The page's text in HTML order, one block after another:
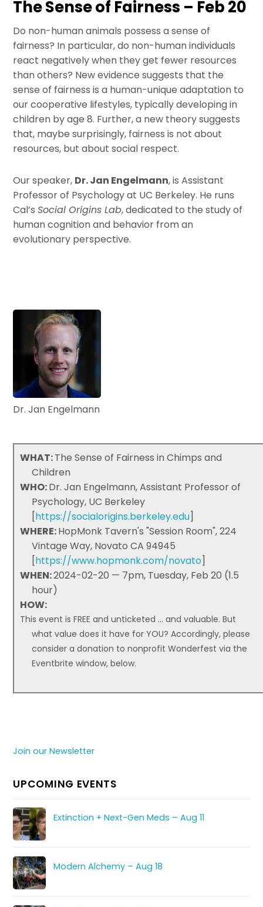
The Sense of Fairness – Feb 20
Do non-human animals possess a sense of
fairness? In particular, do non-human individuals
react negatively when they get fewer resources
than others? New evidence suggests that the
sense of fairness is a human-unique adaptation to
our cooperative lifestyles, typically developing in
children by age 8. Further, a new theory suggests
that, maybe surprisingly, fairness is not about
resources, but about social respect.
Our speaker, Dr. Jan Engelmann, is Assistant
Professor of Psychology at UC Berkeley. He runs
Cal’sSocial Origins Lab, dedicated to the study of
human cognition and behavior from an
evolutionary perspective.
Dr. Jan Engelmann
WHAT:The Sense of Fairness in Chimps and
Children
WHO:Dr. Jan Engelmann, Assistant Professor of
Psychology, UC Berkeley
[https://socialorigins.berkeley.edu]
WHERE:HopMonk Tavern's "Session Room", 224
Vintage Way, Novato CA 94945
[https://www.hopmonk.com/novato]
WHEN:2024-02-20 — 7pm, Tuesday, Feb 20 (1.5
hour)
HOW:
This event is FREE and unticketed ... and valuable. But
what value does it have for YOU? Accordingly, please
consider a donation to nonprofit Wonderfest via the
Eventbrite window, below.
Join our Newsletter
UPCOMING EVENTS
Extinction + Next-Gen Meds – Aug 11
Modern Alchemy – Aug 18